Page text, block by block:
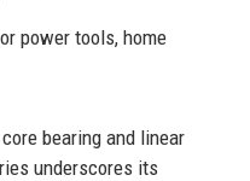
power tools, home
bearing and linear
underscores its